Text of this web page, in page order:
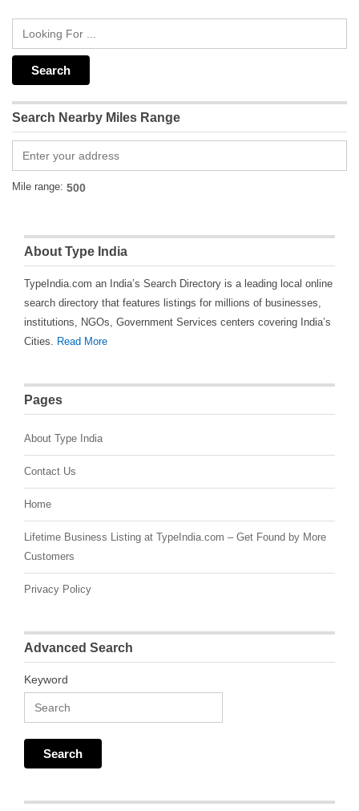
Search Nearby Miles Range
Mile range:
About Type India
TypeIndia.com an India’s Search Directory is a leading local online
search directory that features listings for millions of businesses,
institutions, NGOs, Government Services centers covering India’s
Cities. Read More
Pages
About Type India
Contact Us
Home
Lifetime Business Listing at TypeIndia.com – Get Found by More
Customers
Privacy Policy
Advanced Search
Keyword